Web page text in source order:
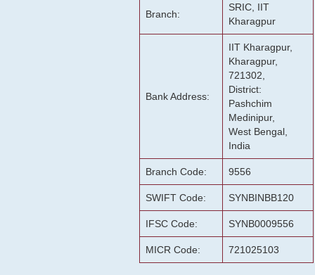
Branch:
SRIC, IIT
Kharagpur
Bank Address:
IIT Kharagpur,
Kharagpur,
721302,
District:
Pashchim
Medinipur,
West Bengal,
India
Branch Code: 9556
SWIFT Code: SYNBINBB120
IFSC Code: SYNB0009556
MICR Code: 721025103